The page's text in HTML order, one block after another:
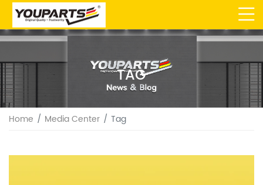
TAG
Home Media Center Tag